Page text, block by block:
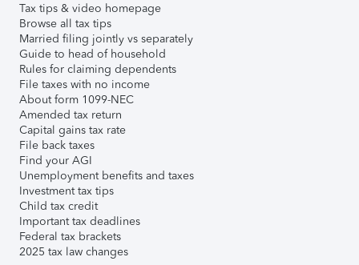
Tax tips & video homepage
Browse all tax tips
Married filing jointly vs separately
Guide to head of household
Rules for claiming dependents
File taxes with no income
About form 1099-NEC
Amended tax return
Capital gains tax rate
File back taxes
Find your AGI
Unemployment benefits and taxes
Investment tax tips
Child tax credit
Important tax deadlines
Federal tax brackets
2025 tax law changes